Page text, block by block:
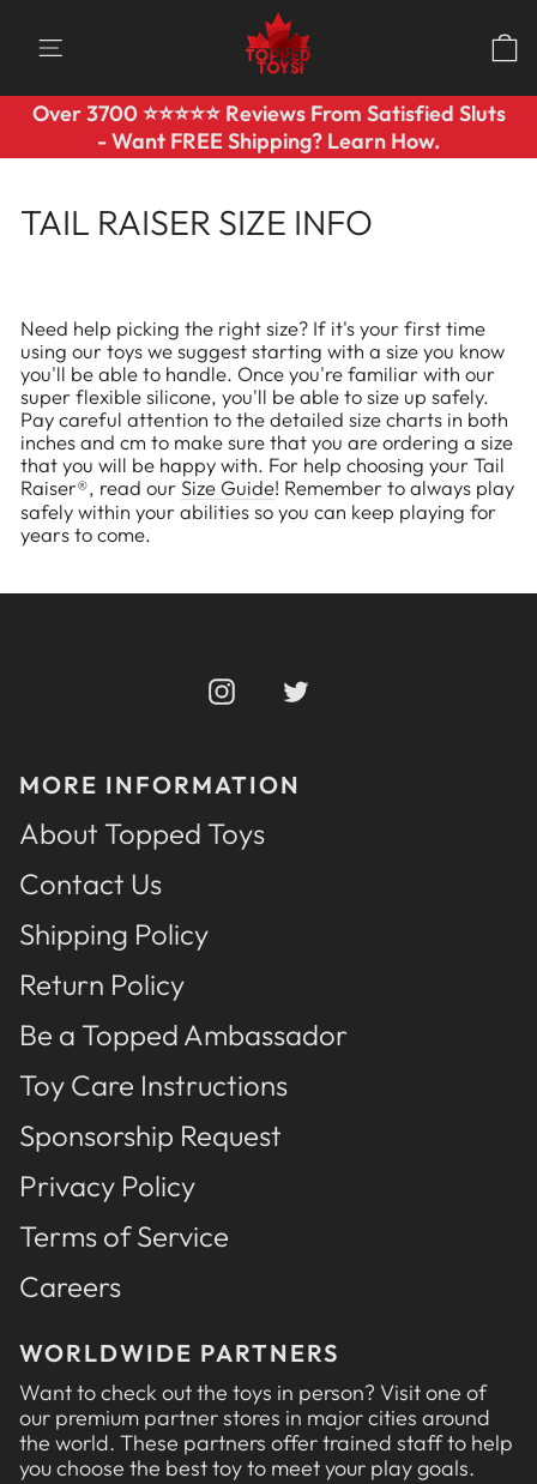
contentSITE NAVIGATION
Pause
slideshow
Over 3700 ⭐️⭐️⭐️⭐️⭐️ Reviews From Satisfied Sluts
- Want FREE Shipping? Learn How.
TAIL RAISER SIZE INFO
Need help picking the right size? If it's your first time
using our toys we suggest starting with a size you know
you'll be able to handle. Once you're familiar with our
super flexible silicone, you'll be able to size up safely.
Pay careful attention to the detailed size charts in both
inches and cm to make sure that you are ordering a size
that you will be happy with. For help choosing your Tail
Raiser®, read ourSize Guide! Remember to always play
safely within your abilities so you can keep playing for
years to come.
InstagramTwitter
MORE INFORMATION
About Topped Toys
Contact Us
Shipping Policy
Return Policy
Be a Topped Ambassador
Toy Care Instructions
Sponsorship Request
Privacy Policy
Terms of Service
Careers
WORLDWIDE PARTNERS
Want to check out the toys in person? Visit one of
our premium partner stores in major cities around
the world. These partners offer trained staff to help
you choose the best toy to meet your play goals.